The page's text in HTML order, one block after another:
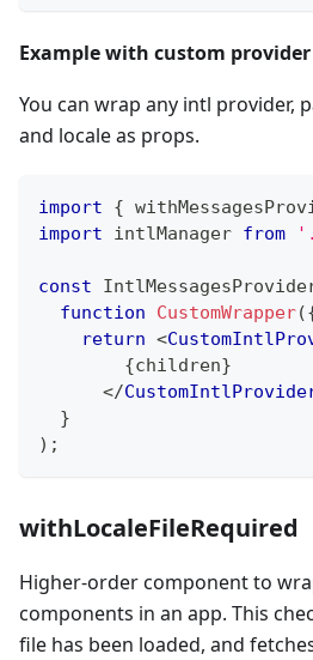
Example with custom provider
You can wrap any intl provider,
and locale as props.
import {
import
intlManager from
const
function
CustomWrapper(
return <
{children}
</
}
) ;
withLocaleFileRequired
Higher-order component to
components in an app. This
file has been loaded, and